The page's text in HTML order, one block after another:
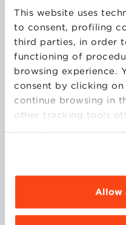
This website uses
to consent, profiling
third parties, in order
functioning of
browsing experience.
consent by clicking
continue browsing in
other tracking tools
simply closing this
“Details”. To change
choose the features,
be installed clickAllow
Italian, English, French
include start-up
thinking, branding &
approaches, sales
<br>
Up until 2016 she was
affiliate and its P&L
worked with Bulgari
market share and